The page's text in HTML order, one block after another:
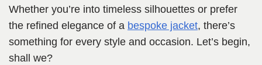
Whether you’re into timeless silhouettes or prefer
the refined elegance of a bespoke jacket, there’s
something for every style and occasion. Let’s begin,
shall we?